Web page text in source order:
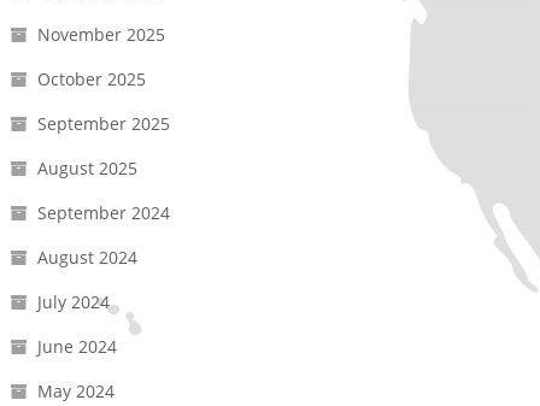
November 2025
October 2025
September 2025
August 2025
September 2024
August 2024
July 2024
June 2024
May 2024